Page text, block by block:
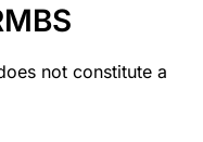
not constitute a